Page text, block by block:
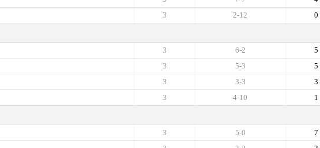
0
2-12
3
5
6-2
3
5
5-3
3
3
3-3
3
1
4-10
3
7
5-0
3